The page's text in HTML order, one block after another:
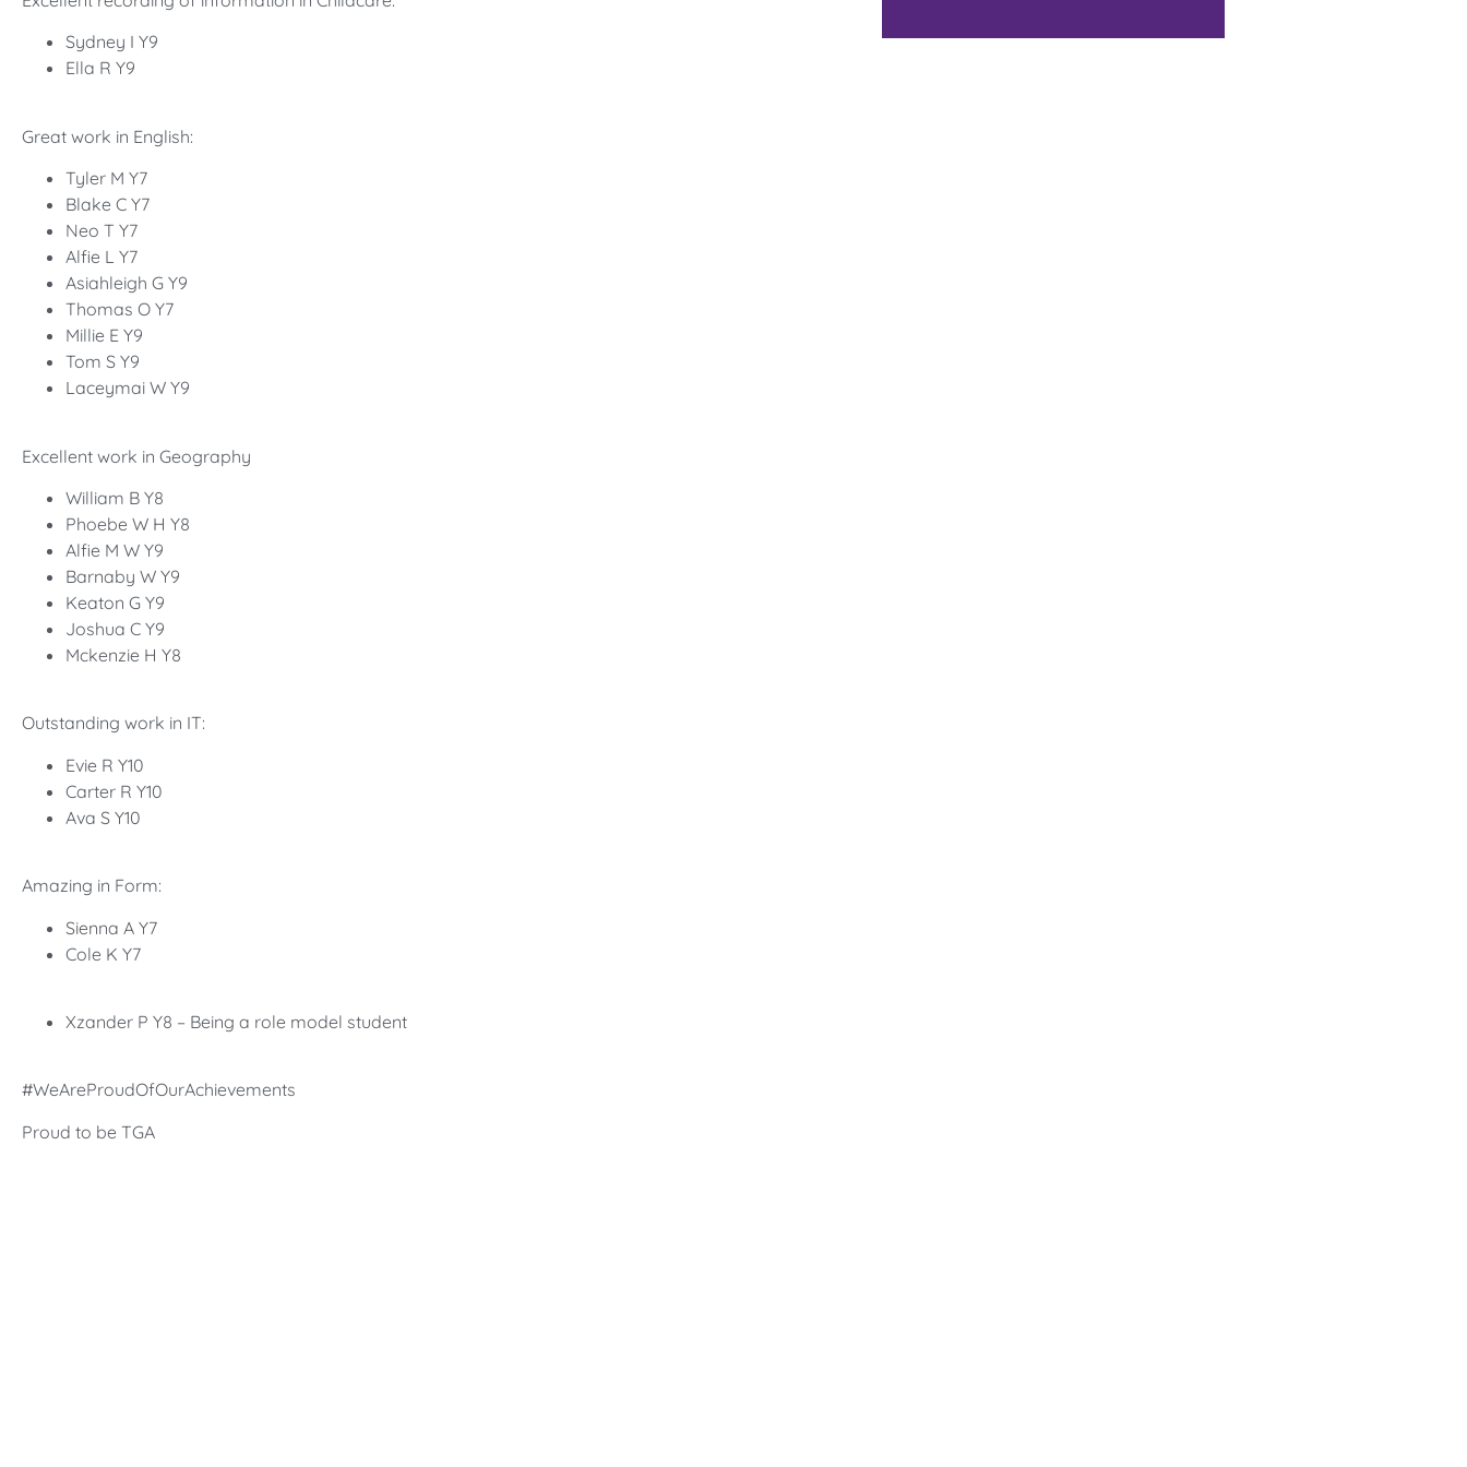
Sydney I Y9
Ella R Y9
Great work in English:
Tyler M Y7
Blake C Y7
Neo T Y7
Alfie L Y7
Asiahleigh G Y9
Thomas O Y7
Millie E Y9
Tom S Y9
Laceymai W Y9
Excellent work in Geography
William B Y8
Phoebe W H Y8
Alfie M W Y9
Barnaby W Y9
Keaton G Y9
Joshua C Y9
Mckenzie H Y8
Outstanding work in IT:
Evie R Y10
Carter R Y10
Ava S Y10
Amazing in Form:
Sienna A Y7
Cole K Y7
Xzander P Y8 – Being a role model student
#WeAreProudOfOurAchievements
Proud to be TGA